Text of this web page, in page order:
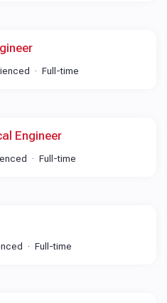
Full-time
Engineer
Full-time
Full-time